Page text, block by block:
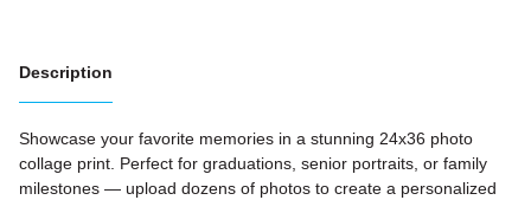
Description
Showcase your favorite memories in a stunning 24x36 photo
collage print. Perfect for graduations, senior portraits, or family
milestones — upload dozens of photos to create a personalized